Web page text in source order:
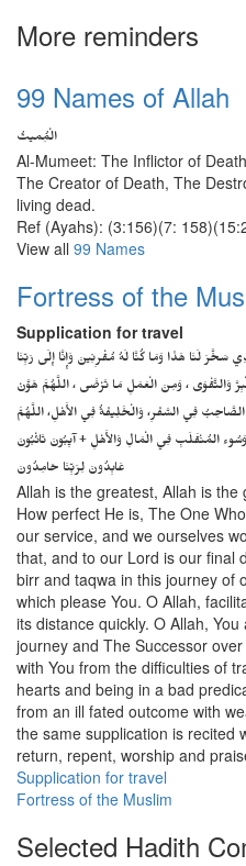
More reminders
99 Names of Allah
الْمُِمیتُ
Al-Mumeet: The Inflictor of Death
The Creator of Death, The
living dead.
Ref (Ayahs): (3:156)(7:
View all 99 Names
Fortress of the
Supplication for travel
سَخَّرَ لَنَا هَذَا وَمَا كُنَّا لَهُ مُقْرِنِينَ وَإِنَّا إِلَى رَبِّنَا
وَالتَّقْوَى ، وَمِنَ الْعَمَلِ مَا تَرْضَى ، اللَّهُمَّ هَوَّنْ
فِي السَّفَرِ، وَالْخَلِيفَةُ فِي الأَهْلِ، اللَّهُمَّ
المُنْقَلَبِ فِي الْمَالِ وَالأَهْلِ + آيِبُونَ تَائْبُونَ
عَابِدُونَ لِرَبِّنَا حَامِدُونَ
Allah is the greatest, Allah is
How perfect He is, The One
our service, and we ourselves
that, and to our Lord is our final
birr and taqwa in this journey of
which please You. O Allah,
its distance quickly. O Allah,
journey and The Successor
with You from the difficulties of
hearts and being in a bad
from an ill fated outcome with
the same supplication is recited
return, repent, worship and
Supplication for travel
Fortress of the Muslim
Selected Hadith